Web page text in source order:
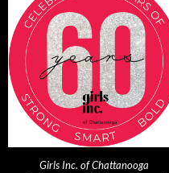
Girls Inc. of Chattanooga